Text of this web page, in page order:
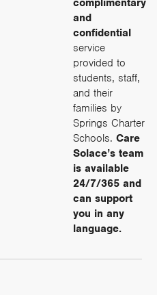
and
confidential
service
provided to
students, staff,
and their
families by
Springs Charter
Schools.Care
Solace’s team
is available
24/7/365 and
can support
you in any
language.